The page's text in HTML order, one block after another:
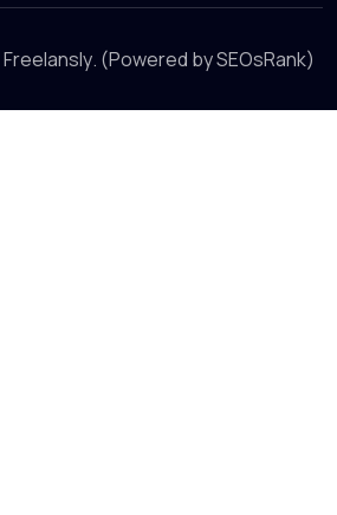
Freelansly. (Powered bySEOsRank)